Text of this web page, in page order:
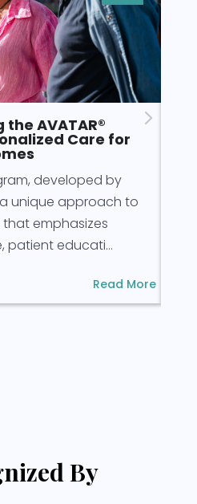
AVATAR®
Care for
developed by
a unique approach to
emphasizes
patient educati...
Read More
By